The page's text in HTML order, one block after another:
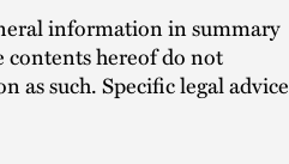
information in summary
contents hereof do not
as such. Specific legal advice